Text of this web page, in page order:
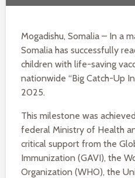
Mogadishu, Somalia – In a
Somalia has successfully
children with life-saving
nationwide “Big Catch-Up
2025.
This milestone was
federal Ministry of Health
critical support from the
Immunization (GAVI), the
Organization (WHO), the